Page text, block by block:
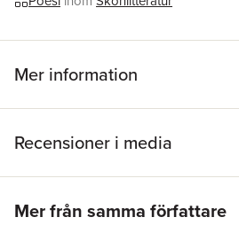
Mer information
Recensioner i media
Mer från samma författare